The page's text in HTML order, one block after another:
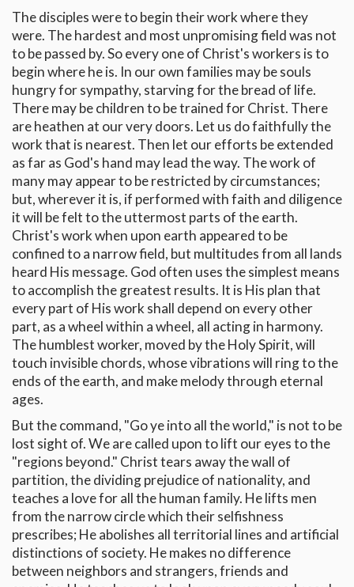
The disciples were to begin their work where they
were. The hardest and most unpromising field was not
to be passed by. So every one of Christ's workers is to
begin where he is. In our own families may be souls
hungry for sympathy, starving for the bread of life.
There may be children to be trained for Christ. There
are heathen at our very doors. Let us do faithfully the
work that is nearest. Then let our efforts be extended
as far as God's hand may lead the way. The work of
many may appear to be restricted by circumstances;
but, wherever it is, if performed with faith and diligence
it will be felt to the uttermost parts of the earth.
Christ's work when upon earth appeared to be
confined to a narrow field, but multitudes from all lands
heard His message. God often uses the simplest means
to accomplish the greatest results. It is His plan that
every part of His work shall depend on every other
part, as a wheel within a wheel, all acting in harmony.
The humblest worker, moved by the Holy Spirit, will
touch invisible chords, whose vibrations will ring to the
ends of the earth, and make melody through eternal
ages.
But the command, "Go ye into all the world," is not to be
lost sight of. We are called upon to lift our eyes to the
"regions beyond." Christ tears away the wall of
partition, the dividing prejudice of nationality, and
teaches a love for all the human family. He lifts men
from the narrow circle which their selfishness
prescribes; He abolishes all territorial lines and artificial
distinctions of society. He makes no difference
between neighbors and strangers, friends and